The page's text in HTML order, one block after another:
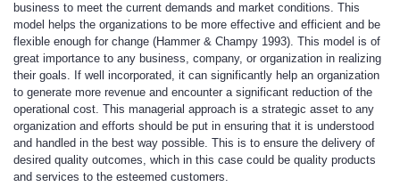
business to meet the current demands and market conditions. This
model helps the organizations to be more effective and efficient and be
flexible enough for change (Hammer & Champy 1993). This model is of
great importance to any business, company, or organization in realizing
their goals. If well incorporated, it can significantly help an organization
to generate more revenue and encounter a significant reduction of the
operational cost. This managerial approach is a strategic asset to any
organization and efforts should be put in ensuring that it is understood
and handled in the best way possible. This is to ensure the delivery of
desired quality outcomes, which in this case could be quality products
and services to the esteemed customers.